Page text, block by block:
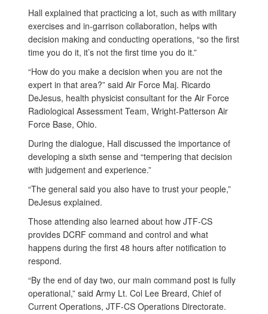
Hall explained that practicing a lot, such as with military
exercises and in-garrison collaboration, helps with
decision making and conducting operations, “so the first
time you do it, it’s not the first time you do it.”
“How do you make a decision when you are not the
expert in that area?” said Air Force Maj. Ricardo
DeJesus, health physicist consultant for the Air Force
Radiological Assessment Team, Wright-Patterson Air
Force Base, Ohio.
During the dialogue, Hall discussed the importance of
developing a sixth sense and “tempering that decision
with judgement and experience.”
“The general said you also have to trust your people,”
DeJesus explained.
Those attending also learned about how JTF-CS
provides DCRF command and control and what
happens during the first 48 hours after notification to
respond.
“By the end of day two, our main command post is fully
operational,” said Army Lt. Col Lee Breard, Chief of
Current Operations, JTF-CS Operations Directorate.